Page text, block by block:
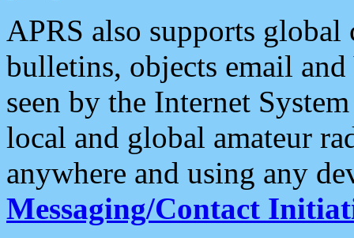
APRS also supports
bulletins, objects email and
seen by the Internet
local and global amateur
anywhere and using any
Messaging/Contact